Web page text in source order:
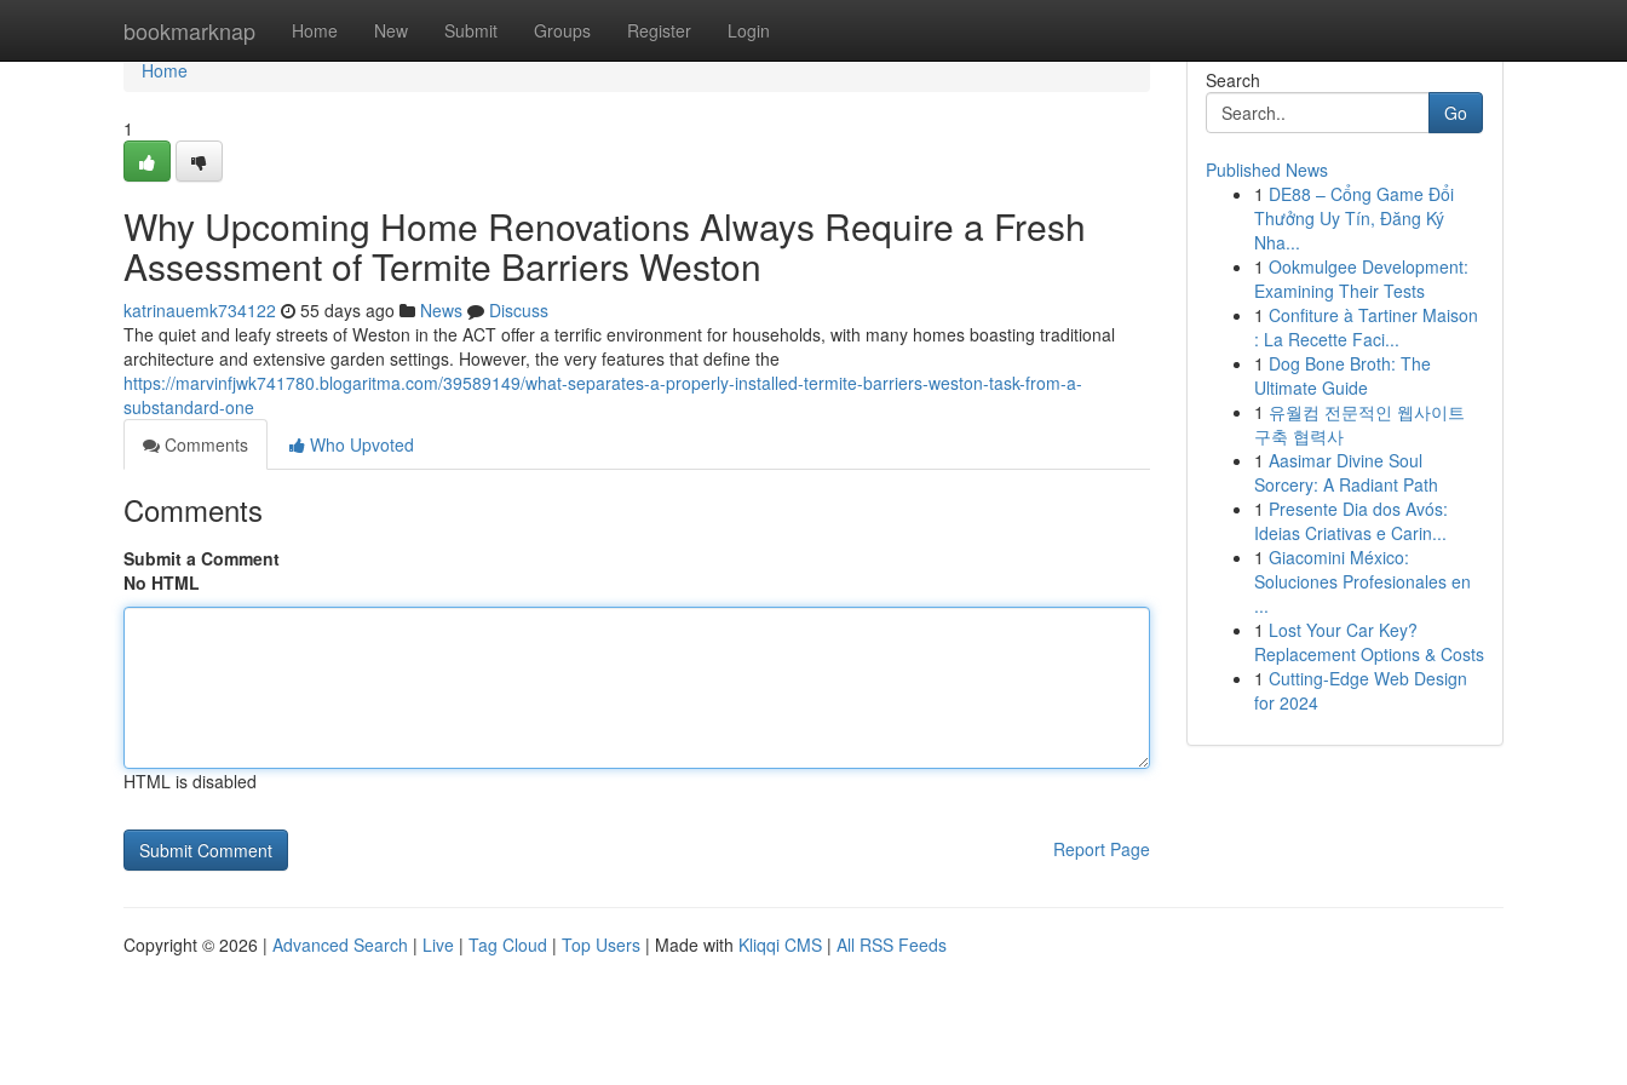
bookmarknap Home New Submit Groups Register Login
Home
Home
1
Why Upcoming Home Renovations Always Require a Fresh
Assessment of Termite Barriers Weston
katrinauemk734122 55 days ago News
Discuss
The quiet and leafy streets of Weston in the ACT offer a terrific environment for households, with many homes boasting traditional
architecture and extensive garden settings. However, the very features that define the
https://marvinfjwk741780.blogaritma.com/39589149/what-separates-a-properly-installed-termite-barriers-weston-task-from-a-
substandard-one
Comments
Who Upvoted
Comments
Submit a Comment
No HTML
HTML is disabled
Report Page
Search
Go
Published News
1 DE88 – Cổng Game Đổi
Thưởng Uy Tín, Đăng Ký
Nha...
1 Ookmulgee Development:
Examining Their Tests
1 Confiture à Tartiner Maison
: La Recette Faci...
1 Dog Bone Broth: The
Ultimate Guide
1 유월컴 전문적인 웹사이트
구축 협력사
1 Aasimar Divine Soul
Sorcery: A Radiant Path
1 Presente Dia dos Avós:
Ideias Criativas e Carin...
1 Giacomini México:
Soluciones Profesionales en
...
1 Lost Your Car Key?
Replacement Options & Costs
1 Cutting-Edge Web Design
for 2024
Copyright © 2026 | Advanced Search | Live | Tag Cloud | Top Users | Made with Kliqqi CMS | All RSS Feeds